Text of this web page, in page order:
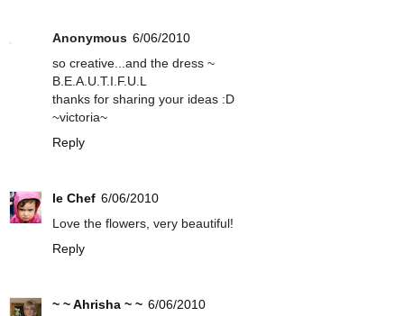
Anonymous 6/06/2010
so creative...and the dress ~
B.E.A.U.T.I.F.U.L
thanks for sharing your ideas :D
~victoria~
Reply
le Chef 6/06/2010
Love the flowers, very beautiful!
Reply
~ ~ Ahrisha ~ ~ 6/06/2010